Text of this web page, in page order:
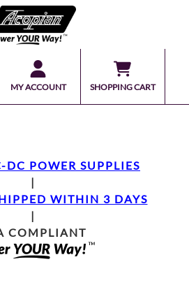
MY ACCOUNT SHOPPING CART
POWER SUPPLIES
|
WITHIN 3 DAYS
|
COMPLIANT